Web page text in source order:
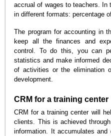
accrual of wages to teachers. In
in different formats: percentage
The program for accounting in
keep all the finances and
control. To do this, you can
statistics and make informed
of activities or the elimination
development.
CRM for a training center
CRM for a training center will
clients. This is achieved
information. It accumulates